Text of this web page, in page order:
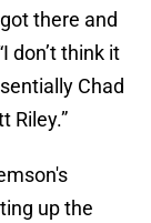
there and
don’t think it
Chad
Riley.”
up the